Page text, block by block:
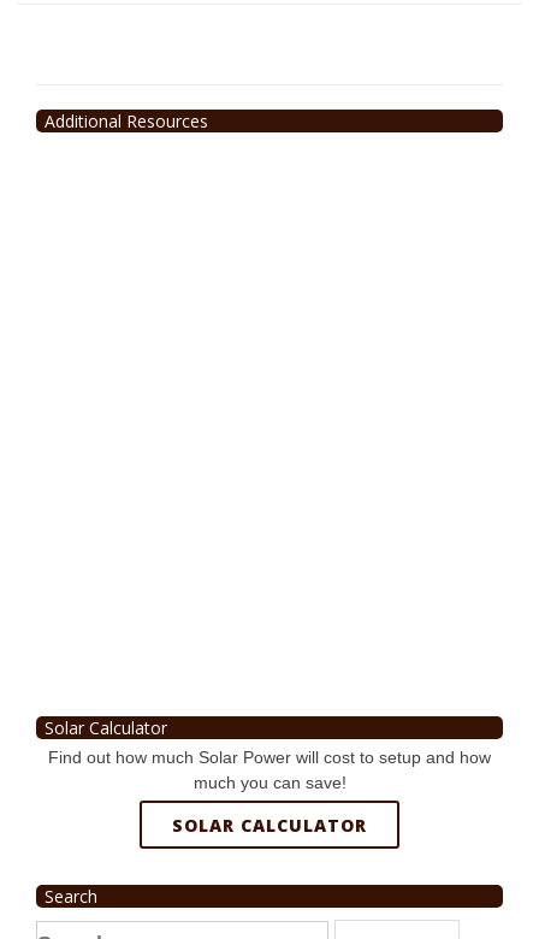
Additional Resources
Solar Calculator
Find out how much Solar Power will cost to setup and how
much you can save!
SOLAR CALCULATOR
Search
Search